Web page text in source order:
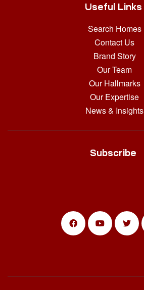
Useful Links
Search Homes
Contact Us
Brand Story
Our Team
Our Hallmarks
Our Expertise
News & Insights
Subscribe